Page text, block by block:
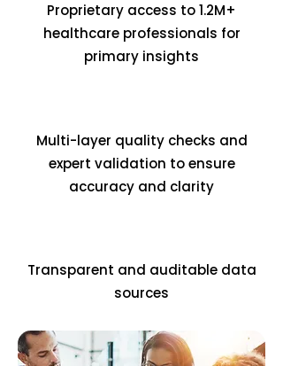
Proprietary access to 1.2M+
healthcare professionals for
primary insights
Multi-layer quality checks and
expert validation to ensure
accuracy and clarity
Transparent and auditable data
sources